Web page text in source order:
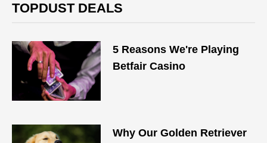
TOPDUST DEALS
5 Reasons We're Playing
Betfair Casino
Why Our Golden Retriever